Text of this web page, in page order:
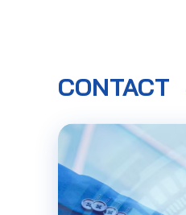
CONTACT